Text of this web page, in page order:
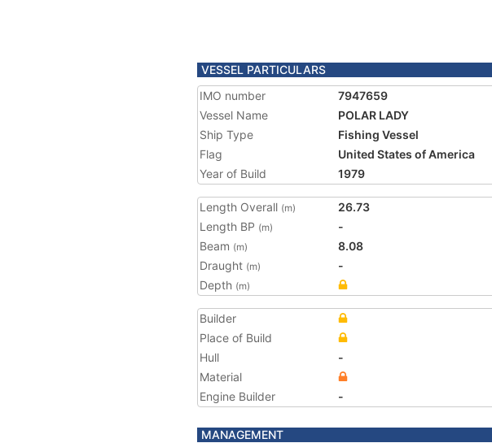
VESSEL PARTICULARS
IMO number
7947659
Vessel Name
POLAR LADY
Ship Type
Fishing Vessel
Flag
United States of America
Year of Build
1979
Length Overall (m)
26.73
Length BP (m)
-
Beam (m)
8.08
Draught (m)
-
Depth (m)
Builder
Place of Build
Hull
-
Material
Engine Builder
-
MANAGEMENT